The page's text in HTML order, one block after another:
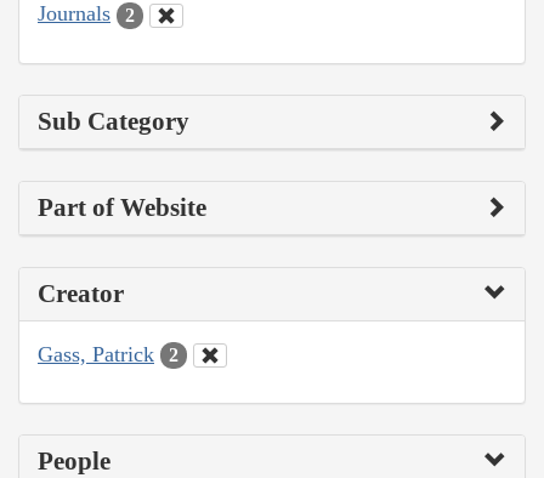
Journals 2
Sub Category
Part of Website
Creator
Gass, Patrick 2
People